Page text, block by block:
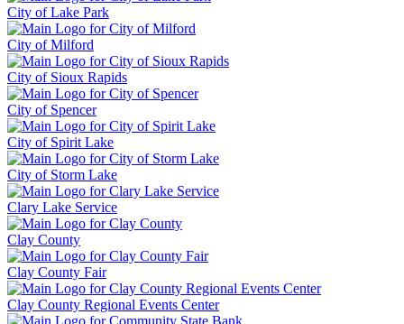
City of Lake Park
City of Milford
City of Sioux Rapids
City of Spencer
City of Spirit Lake
City of Storm Lake
Clary Lake Service
Clay County
Clay County Fair
Clay County Regional Events Center